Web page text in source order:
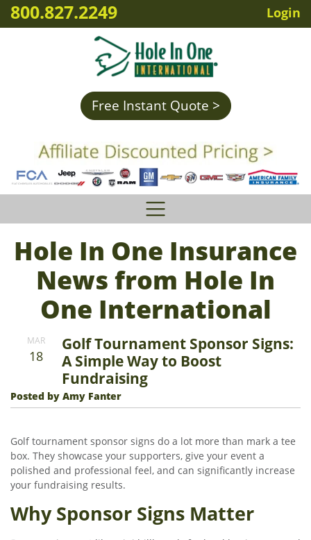
800.827.2249 Login
Free Instant Quote >
Hole In One Insurance
News from Hole In
One International
MAR
18
Golf Tournament Sponsor Signs:
A Simple Way to Boost
Fundraising
Posted by Amy Fanter
Golf tournament sponsor signs do a lot more than mark a tee
box. They showcase your supporters, give your event a
polished and professional feel, and can significantly increase
your fundraising results.
Why Sponsor Signs Matter